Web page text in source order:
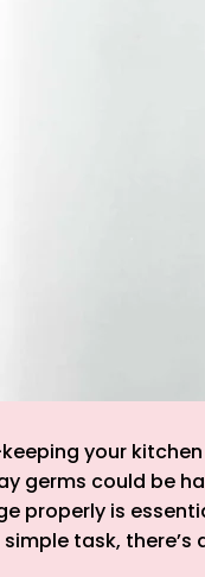
your kitchen
germs could be
properly is
task, there’s